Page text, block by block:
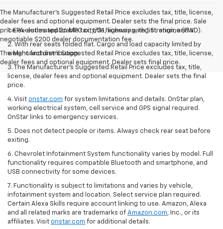
The Manufacturer's Suggested Retail Price excludes tax, title, license,
dealer fees and optional equipment. Dealer sets the final price. Sale
price excludes applicable tax, title, licensing, registration, and a
negotiable $200 dealer documentation fee.
The Manufacturer's Suggested Retail Price excludes tax, title, license,
dealer fees and optional equipment. Dealer sets final price.
1. EPA-estimated 26 MPG city/31 highway with 1.5L engine (FWD).
2. With rear seats folded flat. Cargo and load capacity limited by
weight and distribution.
3. The Manufacturer’s Suggested Retail Price excludes tax, title,
license, dealer fees and optional equipment. Dealer sets the final
price.
4. Visit onstar.com for system limitations and details. OnStar plan,
working electrical system, cell service and GPS signal required.
OnStar links to emergency services.
5. Does not detect people or items. Always check rear seat before
exiting.
6. Chevrolet Infotainment System functionality varies by model. Full
functionality requires compatible Bluetooth and smartphone, and
USB connectivity for some devices.
7. Functionality is subject to limitations and varies by vehicle,
infotainment system and location. Select service plan required.
Certain Alexa Skills require account linking to use. Amazon, Alexa
and all related marks are trademarks of Amazon.com , Inc., or its
affiliates. Visit onstar.com for additional details.